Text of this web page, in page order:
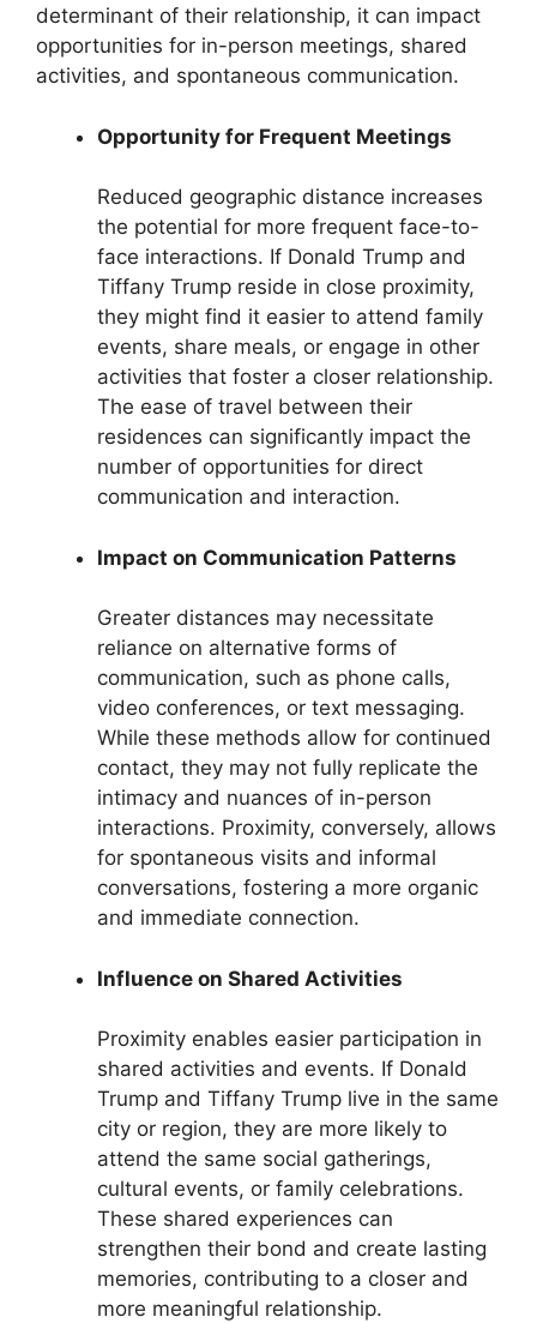
determinant of their relationship, it can impact
opportunities for in-person meetings, shared
activities, and spontaneous communication.
Opportunity for Frequent Meetings
Reduced geographic distance increases
the potential for more frequent face-to-
face interactions. If Donald Trump and
Tiffany Trump reside in close proximity,
they might find it easier to attend family
events, share meals, or engage in other
activities that foster a closer relationship.
The ease of travel between their
residences can significantly impact the
number of opportunities for direct
communication and interaction.
Impact on Communication Patterns
Greater distances may necessitate
reliance on alternative forms of
communication, such as phone calls,
video conferences, or text messaging.
While these methods allow for continued
contact, they may not fully replicate the
intimacy and nuances of in-person
interactions. Proximity, conversely, allows
for spontaneous visits and informal
conversations, fostering a more organic
and immediate connection.
Influence on Shared Activities
Proximity enables easier participation in
shared activities and events. If Donald
Trump and Tiffany Trump live in the same
city or region, they are more likely to
attend the same social gatherings,
cultural events, or family celebrations.
These shared experiences can
strengthen their bond and create lasting
memories, contributing to a closer and
more meaningful relationship.